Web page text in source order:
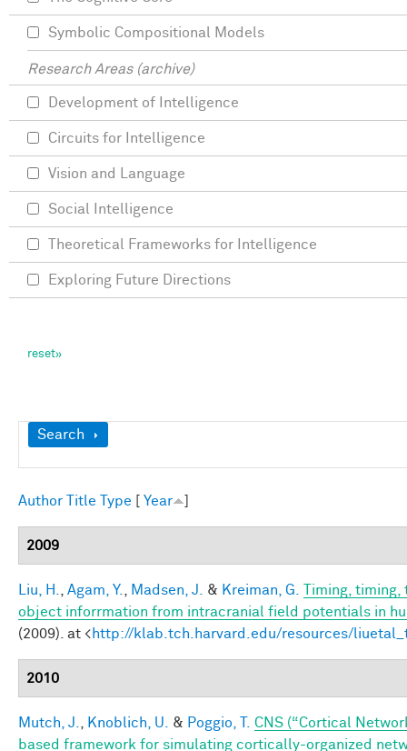
Show
Search
Author Title Type Year
2009
Liu, H. Agam, Y. Madsen, J. & Kreiman, G.
Timing,
object inforrmation from intracranial field potentials in
(2009). at <http://klab.tch.harvard.edu/resources/
2010
Mutch, J. Knoblich, U. & Poggio, T.
CNS (“Cortical
based framework for simulating cortically-organized
Symbolic Compositional Models
Research Areas (archive)
Development of Intelligence
Circuits for Intelligence
Vision and Language
Social Intelligence
Theoretical Frameworks for Intelligence
Exploring Future Directions